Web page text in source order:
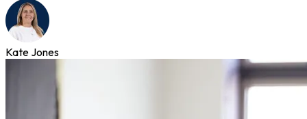
Kate Jones